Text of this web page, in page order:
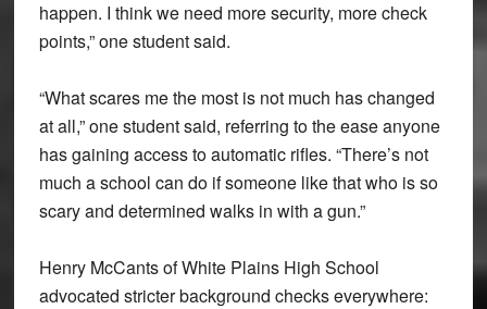
happen. I think we need more security, more check
points,” one student said.
“What scares me the most is not much has changed
at all,” one student said, referring to the ease anyone
has gaining access to automatic rifles. “There’s not
much a school can do if someone like that who is so
scary and determined walks in with a gun.”
Henry McCants of White Plains High School
advocated stricter background checks everywhere: